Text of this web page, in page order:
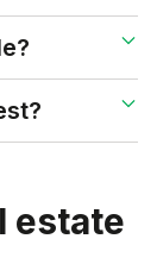
estate